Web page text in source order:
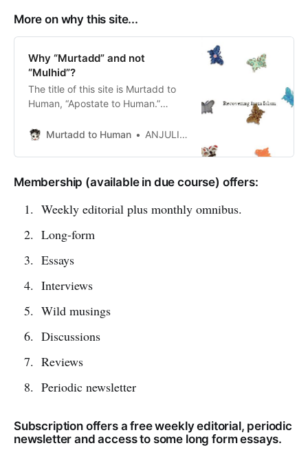
More on why this site...
Why “Murtadd” and not
“Mulhid”?
The title of this site is Murtadd to
Human, “Apostate to Human.”
“Atheist to Human”. It is a legitimate
Leaving Islam can cost you your
children, your wife, your freedom
or your life.> Whosoever renounces
his Faith and dies a renegade, all
Murtadd to Human ANJULI PANDAVAR
Membership (available in due course) offers:
Weekly editorial plus monthly omnibus.
Long-form
Essays
Interviews
Wild musings
Discussions
Reviews
Periodic newsletter
Subscription offers a free weekly editorial, periodic
newsletter and access to some long form essays.